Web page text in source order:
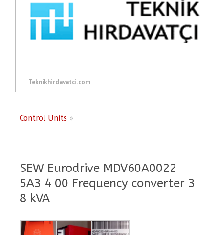
Teknikhirdavatci.com
Control Units »
SEW Eurodrive MDV60A0022
5A3 4 00 Frequency converter 3
8 kVA